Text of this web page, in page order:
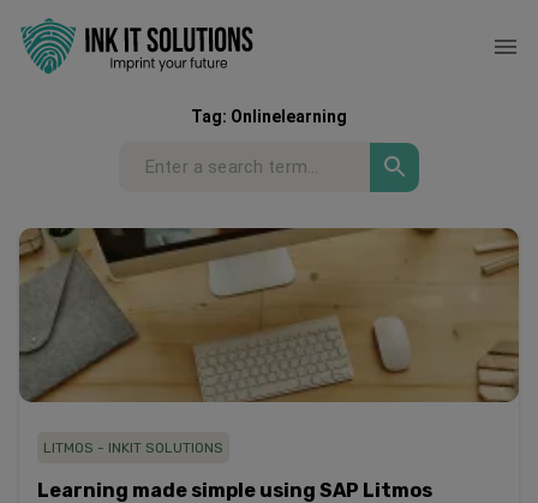
Tag: Onlinelearning
LITMOS - INKIT SOLUTIONS
Learning made simple using SAP Litmos